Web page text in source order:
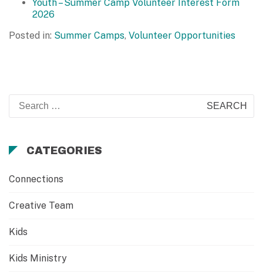
Youth – Summer Camp Volunteer Interest Form
2026
Posted in: Summer Camps, Volunteer Opportunities
Search
for:
CATEGORIES
Connections
Creative Team
Kids
Kids Ministry